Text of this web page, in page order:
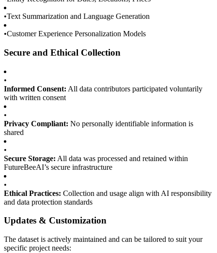
•Text Summarization and Language Generation
•Customer Experience Personalization Models
Secure and Ethical Collection
•
Informed Consent: All data contributors participated voluntarily
with written consent
•
Privacy Compliant: No personally identifiable information is
shared
•
Secure Storage: All data was processed and retained within
FutureBeeAI’s secure infrastructure
•
Ethical Practices: Collection and usage align with AI responsibility
and data protection standards
Updates & Customization
The dataset is actively maintained and can be tailored to suit your
specific project needs: